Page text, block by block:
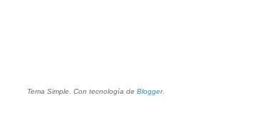
Tema Simple. Con tecnología de Blogger.